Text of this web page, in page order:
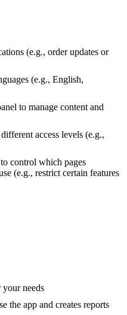
(e.g., order updates or
(e.g., English,
to manage content and
access levels (e.g.,
control which pages
(e.g., restrict certain features
your needs
the app and creates reports